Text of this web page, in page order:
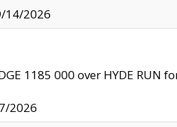
14/2026
1185 000 over HYDE RUN
2026